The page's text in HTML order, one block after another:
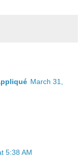
March 31,
5:38 AM